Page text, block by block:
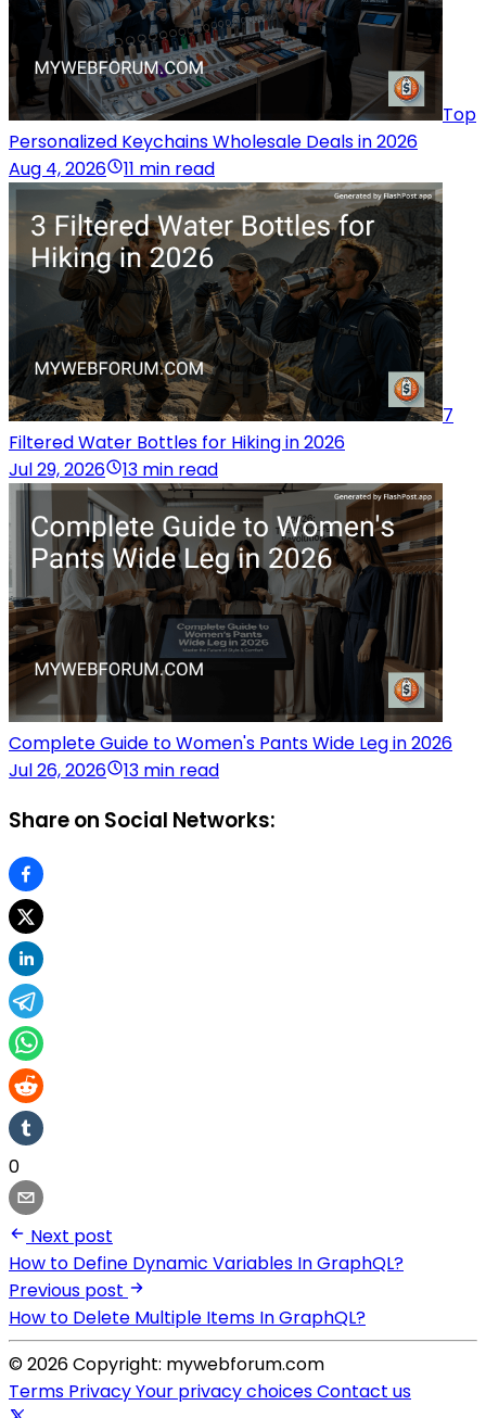
Top
Personalized Keychains Wholesale Deals in 2026
Aug 4, 2026
11 min read
7
Filtered Water Bottles for Hiking in 2026
Jul 29, 2026
13 min read
Complete Guide to Women's Pants Wide Leg in 2026
Jul 26, 2026
13 min read
Share on Social Networks:
0
Next post
How to Define Dynamic Variables In GraphQL?
Previous post
How to Delete Multiple Items In GraphQL?
© 2026 Copyright: mywebforum.com
Terms PrivacyYour privacy choicesContact us